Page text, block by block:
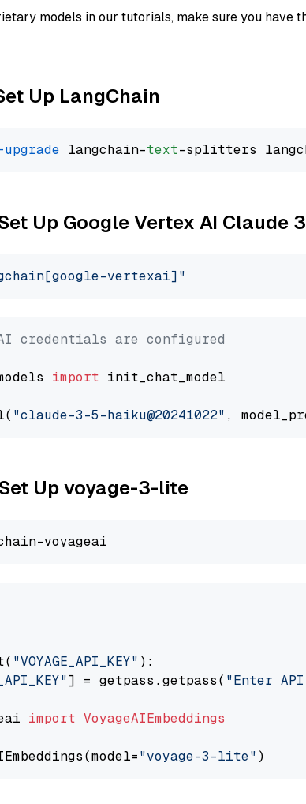
models in our tutorials, make sure you have
Up LangChain
upgrade langchain-text
Up Google Vertex AI Claude
vertexai]"
credentials are configured
import init_chat_model
"claude-3-5-haiku@20241022" ,
Up voyage-3-lite
"VOYAGE_API_KEY" ):
] = getpass.getpass( "Enter
import VoyageAIEmbeddings
"voyage-3-lite"